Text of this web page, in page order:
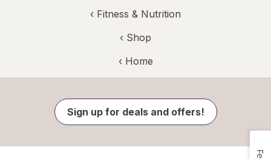
‹ Fitness & Nutrition
‹ Shop
‹ Home
Sign up for deals and offers!